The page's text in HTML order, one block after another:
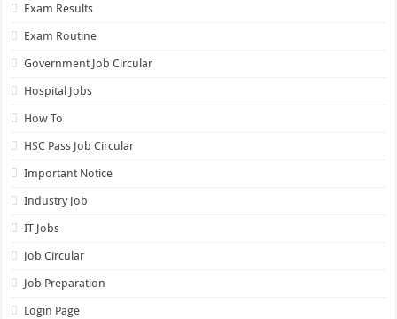
Exam Results
Exam Routine
Government Job Circular
Hospital Jobs
How To
HSC Pass Job Circular
Important Notice
Industry Job
IT Jobs
Job Circular
Job Preparation
Login Page